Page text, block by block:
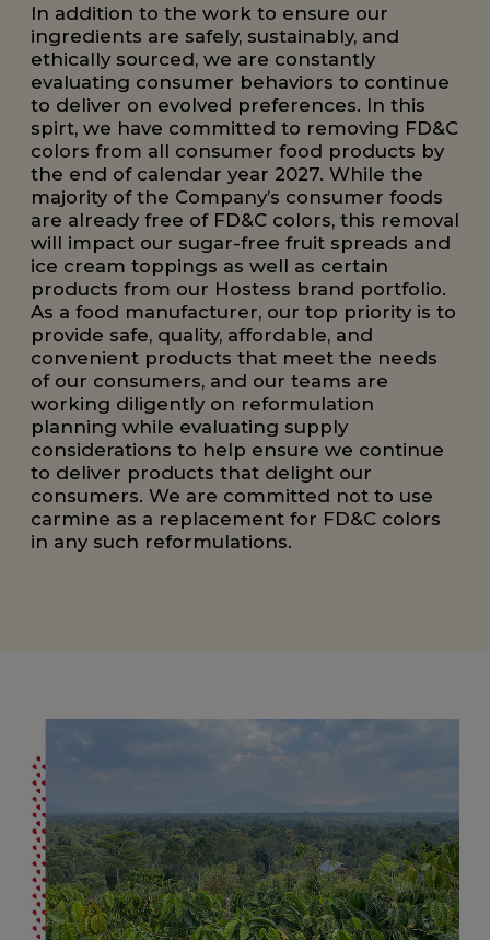
In addition to the work to ensure our
ingredients are safely, sustainably, and
ethically sourced, we are constantly
evaluating consumer behaviors to continue
to deliver on evolved preferences. In this
spirt, we have committed to removing FD&C
colors from all consumer food products by
the end of calendar year 2027. While the
majority of the Company’s consumer foods
are already free of FD&C colors, this removal
will impact our sugar-free fruit spreads and
ice cream toppings as well as certain
products from our Hostess brand portfolio.
As a food manufacturer, our top priority is to
provide safe, quality, affordable, and
convenient products that meet the needs
of our consumers, and our teams are
working diligently on reformulation
planning while evaluating supply
considerations to help ensure we continue
to deliver products that delight our
consumers. We are committed not to use
carmine as a replacement for FD&C colors
in any such reformulations.